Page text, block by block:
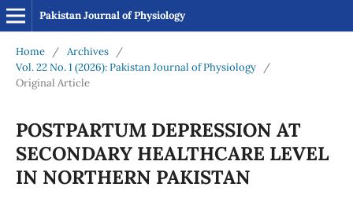
Pakistan Journal of Physiology
Home / Archives
/
Vol. 22 No. 1 (2026): Pakistan Journal of Physiology
/
Original Article
POSTPARTUM DEPRESSION AT
SECONDARY HEALTHCARE LEVEL
IN NORTHERN PAKISTAN